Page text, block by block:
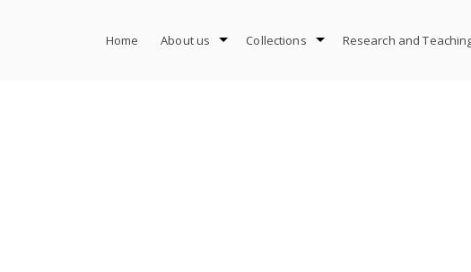
Home About us Collections Research and